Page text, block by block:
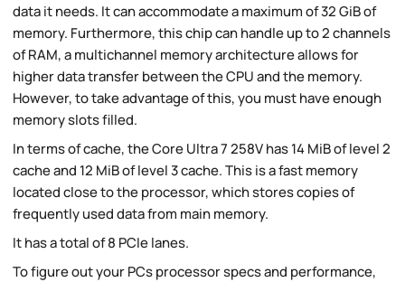
data it needs. It can accommodate a maximum of 32 GiB of
memory. Furthermore, this chip can handle up to 2 channels
of RAM, a multichannel memory architecture allows for
higher data transfer between the CPU and the memory.
However, to take advantage of this, you must have enough
memory slots filled.
In terms of cache, the Core Ultra 7 258V has 14 MiB of level 2
cache and 12 MiB of level 3 cache. This is a fast memory
located close to the processor, which stores copies of
frequently used data from main memory.
It has a total of 8 PCIe lanes.
To figure out your PCs processor specs and performance,